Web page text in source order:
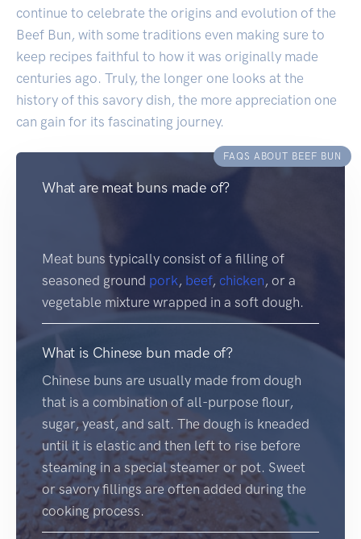
continue to celebrate the origins and evolution of the
Beef Bun, with some traditions even making sure to
keep recipes faithful to how it was originally made
centuries ago. Truly, the longer one looks at the
history of this savory dish, the more appreciation one
can gain for its fascinating journey.
FAQS ABOUT BEEF BUN
What are meat buns made of?
Meat buns typically consist of a filling of
seasoned ground pork, beef, chicken, or a
vegetable mixture wrapped in a soft dough.
What is Chinese bun made of?
Chinese buns are usually made from dough
that is a combination of all-purpose flour,
sugar, yeast, and salt. The dough is kneaded
until it is elastic and then left to rise before
steaming in a special steamer or pot. Sweet
or savory fillings are often added during the
cooking process.